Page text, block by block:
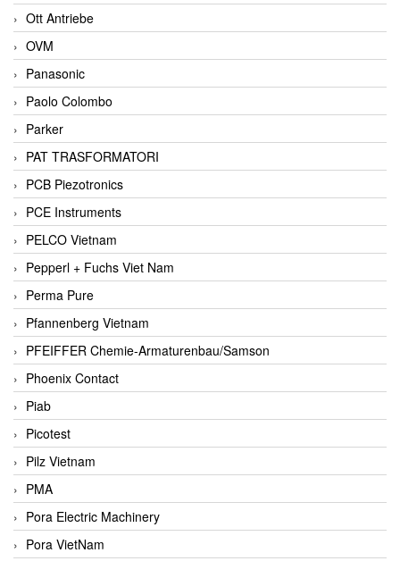
Ott Antriebe
OVM
Panasonic
Paolo Colombo
Parker
PAT TRASFORMATORI
PCB Piezotronics
PCE Instruments
PELCO Vietnam
Pepperl + Fuchs Viet Nam
Perma Pure
Pfannenberg Vietnam
PFEIFFER Chemie-Armaturenbau/Samson
Phoenix Contact
Piab
Picotest
Pilz Vietnam
PMA
Pora Electric Machinery
Pora VietNam